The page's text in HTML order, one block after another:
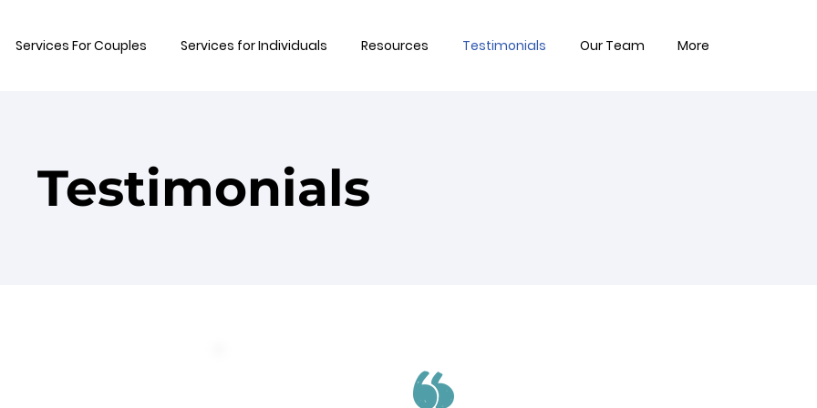
Services For Couples Services for Individuals Resources Testimonials Our Team More
Testimonials